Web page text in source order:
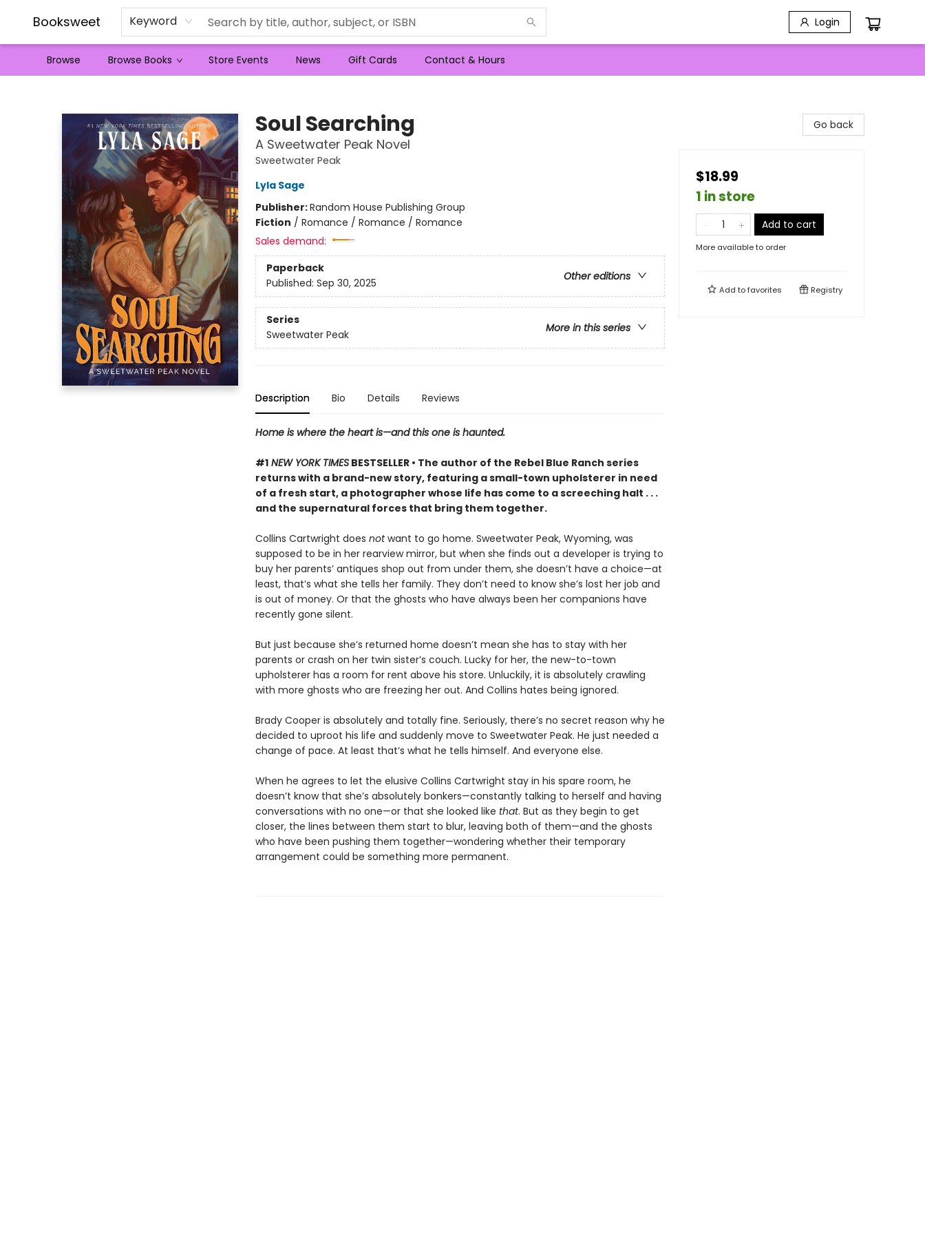
Booksweet Keyword Login
Browse Browse Books Store Events News Gift Cards Contact & Hours
Soul Searching
A Sweetwater Peak Novel
Sweetwater Peak
Lyla Sage
Publisher:Random House Publishing Group
Fiction / Romance / Romance / Romance
Sales demand:
Paperback
Other editions
Published: Sep 30, 2025
Series
More in this series
Sweetwater Peak
Description Bio Details Reviews
Home is where the heart is—and this one is haunted.
#1NEW YORK TIMESBESTSELLER • The author of the Rebel Blue Ranch series
returns with a brand-new story, featuring a small-town upholsterer in need
of a fresh start, a photographer whose life has come to a screeching halt . . .
and the supernatural forces that bring them together.
Collins Cartwright does notwant to go home. Sweetwater Peak, Wyoming, was
supposed to be in her rearview mirror, but when she finds out a developer is trying to
buy her parents’ antiques shop out from under them, she doesn’t have a choice—at
least, that’s what she tells her family. They don’t need to know she’s lost her job and
is out of money. Or that the ghosts who have always been her companions have
recently gone silent.
But just because she’s returned home doesn’t mean she has to stay with her
parents or crash on her twin sister’s couch. Lucky for her, the new-to-town
upholsterer has a room for rent above his store. Unluckily, it is absolutely crawling
with more ghosts who are freezing her out. And Collins hates being ignored.
Brady Cooper is absolutely and totally fine. Seriously, there’s no secret reason why he
decided to uproot his life and suddenly move to Sweetwater Peak. He just needed a
change of pace. At least that’s what he tells himself. And everyone else.
When he agrees to let the elusive Collins Cartwright stay in his spare room, he
doesn’t know that she’s absolutely bonkers—constantly talking to herself and having
conversations with no one—or that she looked like that. But as they begin to get
closer, the lines between them start to blur, leaving both of them—and the ghosts
who have been pushing them together—wondering whether their temporary
arrangement could be something more permanent.
Go back
$18.99
1 in store
Add to cart
More available to order
Add tofavorites Registry